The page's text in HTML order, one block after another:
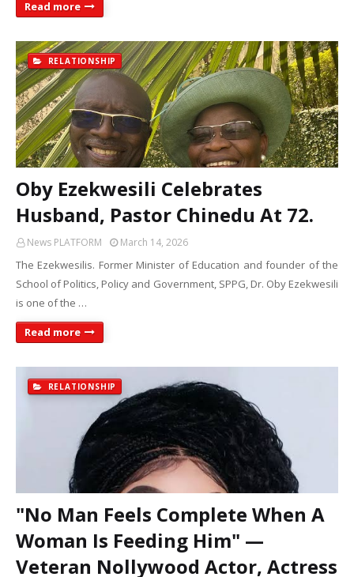
Read more
RELATIONSHIP
Oby Ezekwesili Celebrates
Husband, Pastor Chinedu At 72.
News PLATFORM March 14, 2026
The Ezekwesilis. Former Minister of Education and founder of the
School of Politics, Policy and Government, SPPG, Dr. Oby Ezekwesili
is one of the …
Read more
RELATIONSHIP
"No Man Feels Complete When A
Woman Is Feeding Him" —
Veteran Nollywood Actor, Actress